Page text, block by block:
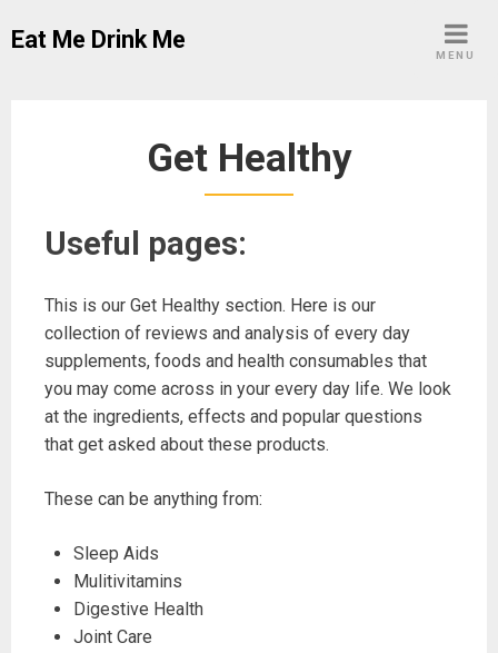
Eat Me Drink Me
MENU
Get Healthy
Useful pages:
This is our Get Healthy section. Here is our
collection of reviews and analysis of every day
supplements, foods and health consumables that
you may come across in your every day life. We look
at the ingredients, effects and popular questions
that get asked about these products.
These can be anything from:
Sleep Aids
Mulitivitamins
Digestive Health
Joint Care